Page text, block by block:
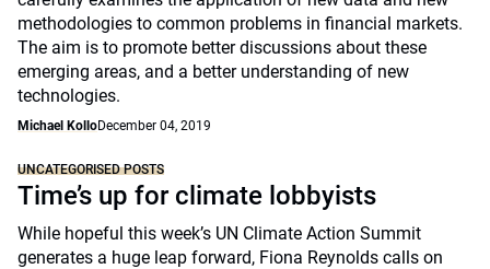
methodologies to common problems in financial markets.
The aim is to promote better discussions about these
emerging areas, and a better understanding of new
technologies.
Michael KolloDecember 04, 2019
UNCATEGORISED POSTS
Time’s up for climate lobbyists
While hopeful this week’s UN Climate Action Summit
generates a huge leap forward, Fiona Reynolds calls on